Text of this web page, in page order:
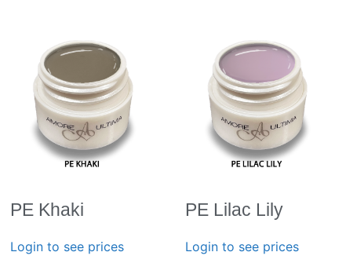
PE Khaki
Login to see prices
PE Lilac Lily
Login to see prices